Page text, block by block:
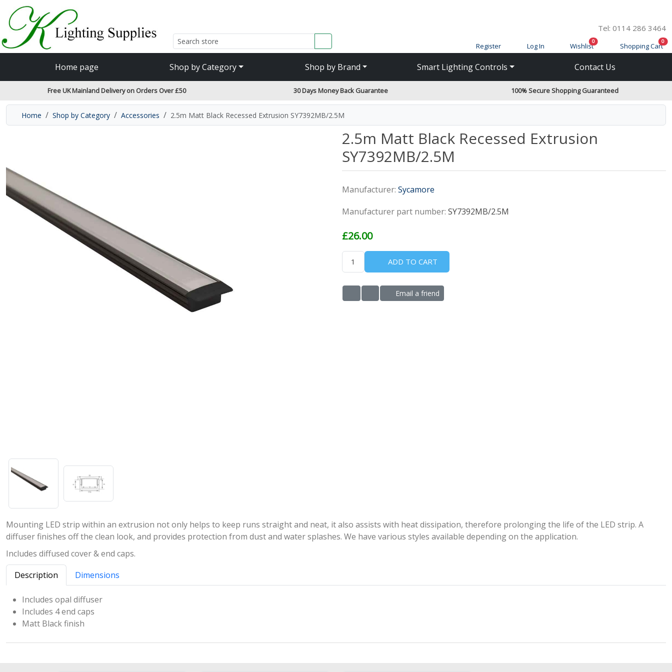
Accessibility Features
Skip to main content
Read our accessibiltiy statement
SEARCH
Tel: 0114 286 3464
Register Log In Wishlist0items in cart
Shopping Cart0
Home page Shop by Category Shop by Brand Smart Lighting Controls Contact Us
Free UK Mainland Delivery on Orders Over £50 30 Days Money Back Guarantee 100% Secure Shopping Guaranteed
Home Shop by Category Accessories 2.5m Matt Black Recessed Extrusion SY7392MB/2.5M
2.5m Matt Black Recessed Extrusion
SY7392MB/2.5M
Manufacturer: Sycamore
Manufacturer part number: SY7392MB/2.5M
£26.00
ADD TO CART
ADD TO WISHLIST
ADD TO COMPARE LIST
Email a friend
Mounting LED strip within an extrusion not only helps to keep runs straight and neat, it also assists with heat dissipation, therefore prolonging the life of the LED strip. A
diffuser finishes off the clean look, and provides protection from dust and water splashes. We have various styles available depending on the application.
Includes diffused cover & end caps.
Description
Dimensions
Includes opal diffuser
Includes 4 end caps
Matt Black finish